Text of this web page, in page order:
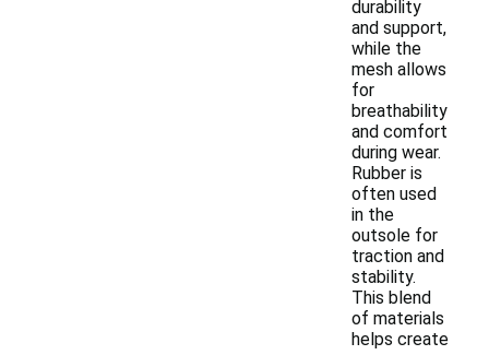
durability
and support,
while the
mesh allows
for
breathability
and comfort
during wear.
Rubber is
often used
in the
outsole for
traction and
stability.
This blend
of materials
helps create